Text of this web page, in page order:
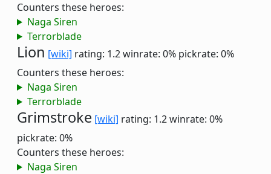
Counters these heroes:
Naga Siren
Terrorblade
Lion [wiki] rating: 1.2winrate: 0% pickrate: 0%
Counters these heroes:
Naga Siren
Terrorblade
Grimstroke [wiki] rating: 1.2winrate: 0%
pickrate: 0%
Counters these heroes:
Naga Siren